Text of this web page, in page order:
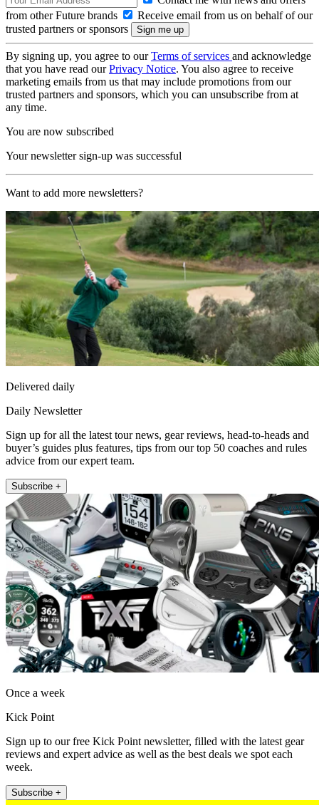
from other Future brands
Receive email from us on behalf of our
trusted partners or sponsors
By signing up, you agree to ourTerms of services and acknowledge
that you have read ourPrivacy Notice. You also agree to receive
marketing emails from us that may include promotions from our
trusted partners and sponsors, which you can unsubscribe from at
any time.
You are now subscribed
Your newsletter sign-up was successful
Want to add more newsletters?
Delivered daily
Daily Newsletter
Sign up for all the latest tour news, gear reviews, head-to-heads and
buyer’s guides plus features, tips from our top 50 coaches and rules
advice from our expert team.
Subscribe +
Once a week
Kick Point
Sign up to our free Kick Point newsletter, filled with the latest gear
reviews and expert advice as well as the best deals we spot each
week.
Subscribe +